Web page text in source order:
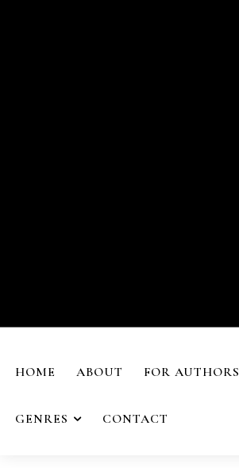
HOME ABOUT FOR AUTHORS
GENRES CONTACT